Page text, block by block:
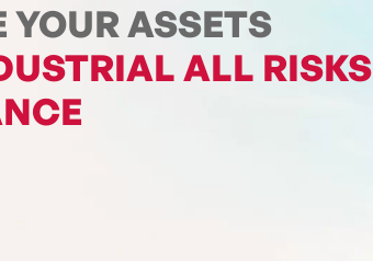
YOUR ASSETS
ALL RISKS